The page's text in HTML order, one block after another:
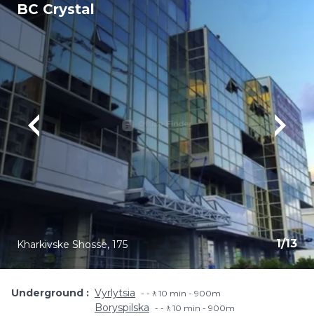
BC Crystal
1/13
Kharkivske Shosse, 175
Underground Vyrlytsia -🚶10 min - 900m
Boryspilska -🚶10 min - 900m